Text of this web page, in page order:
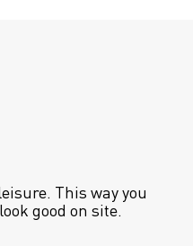
This way you
good on site.